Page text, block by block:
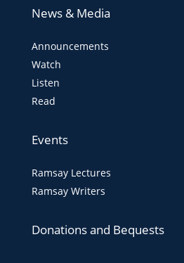
News & Media
Announcements
Watch
Listen
Read
Events
Ramsay Lectures
Ramsay Writers
Donations and Bequests